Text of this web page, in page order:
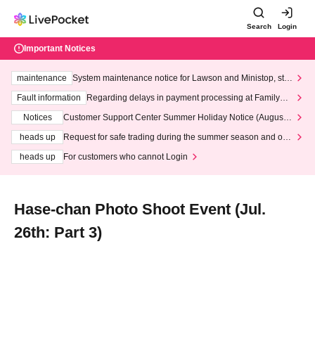
Search Login
Important Notices
maintenance
System maintenance notice for Lawson and Ministop, star
ting at 3:00 AM on Wednesday (Wed)
Fault information
Regarding delays in payment processing at FamilyMa
Notices
Customer Support Center Summer Holiday Notice (August 1
heads up
Request for safe trading during the summer season and our
heads up
For customers who cannot Login
Hase-chan Photo Shoot Event (Jul.
26th: Part 3)